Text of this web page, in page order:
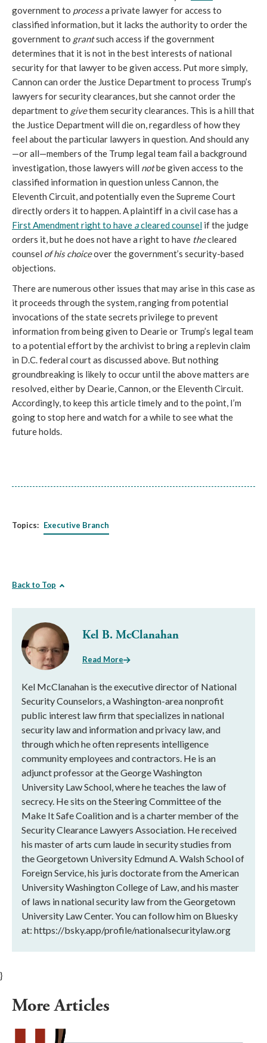
government to process a private lawyer for access to
classified information, but it lacks the authority to order the
government to grant such access if the government
determines that it is not in the best interests of national
security for that lawyer to be given access. Put more simply,
Cannon can order the Justice Department to process Trump’s
lawyers for security clearances, but she cannot order the
department to give them security clearances. This is a hill that
the Justice Department will die on, regardless of how they
feel about the particular lawyers in question. And should any
—or all—members of the Trump legal team fail a background
investigation, those lawyers will not be given access to the
classified information in question unless Cannon, the
Eleventh Circuit, and potentially even the Supreme Court
First Amendment right to have a cleared counsel if the judge
orders it, but he does not have a right to have the cleared
counsel of his choice over the government’s security-based
objections.
There are numerous other issues that may arise in this case as
it proceeds through the system, ranging from potential
invocations of the state secrets privilege to prevent
information from being given to Dearie or Trump’s legal team
to a potential effort by the archivist to bring a replevin claim
in D.C. federal court as discussed above. But nothing
groundbreaking is likely to occur until the above matters are
resolved, either by Dearie, Cannon, or the Eleventh Circuit.
Accordingly, to keep this article timely and to the point, I’m
going to stop here and watch for a while to see what the
future holds.
Topics: Executive Branch
Back to Top
Kel B. McClanahan
Read More
Kel McClanahan is the executive director of National
Security Counselors, a Washington-area nonprofit
public interest law firm that specializes in national
security law and information and privacy law, and
through which he often represents intelligence
community employees and contractors. He is an
adjunct professor at the George Washington
University Law School, where he teaches the law of
secrecy. He sits on the Steering Committee of the
Make It Safe Coalition and is a charter member of the
Security Clearance Lawyers Association. He received
his master of arts cum laude in security studies from
the Georgetown University Edmund A. Walsh School of
Foreign Service, his juris doctorate from the American
University Washington College of Law, and his master
of laws in national security law from the Georgetown
University Law Center. You can follow him on Bluesky
at: https://bsky.app/profile/nationalsecuritylaw.org
}
More Articles